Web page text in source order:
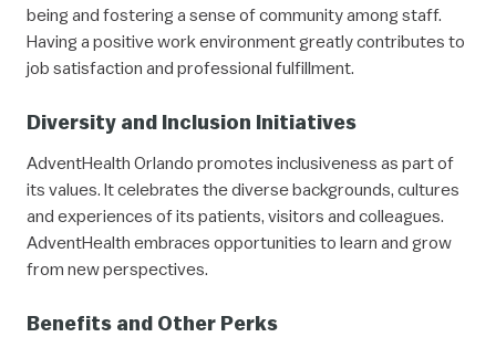
being and fostering a sense of community among staff.
Having a positive work environment greatly contributes to
job satisfaction and professional fulfillment.
Diversity and Inclusion Initiatives
AdventHealth Orlando promotes inclusiveness as part of
its values. It celebrates the diverse backgrounds, cultures
and experiences of its patients, visitors and colleagues.
AdventHealth embraces opportunities to learn and grow
from new perspectives.
Benefits and Other Perks